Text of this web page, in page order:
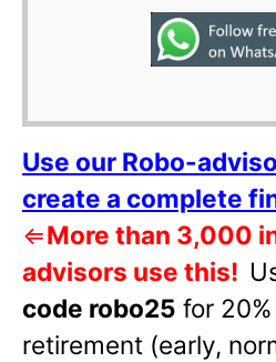
Use our Robo-
create a complete
⇐More than 3,000
advisors use this!
code robo25 for
retirement (early,